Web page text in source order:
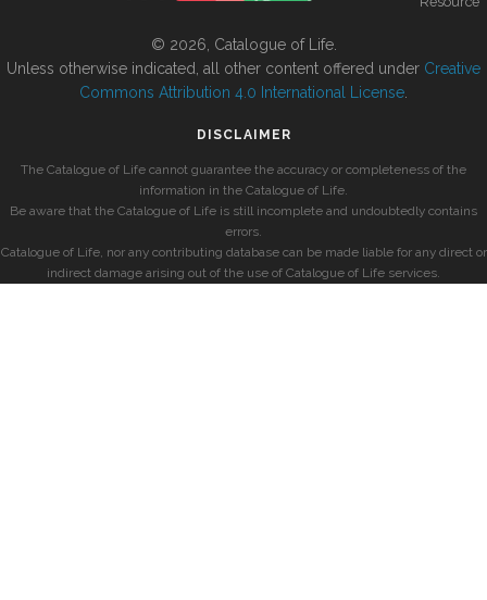
© 2026, Catalogue of Life.
Unless otherwise indicated, all other content offered under Creative
Commons Attribution 4.0 International License
DISCLAIMER
The Catalogue of Life cannot guarantee the accuracy or completeness of the
information in the Catalogue of Life.
Be aware that the Catalogue of Life is still incomplete and undoubtedly contains
errors.
Catalogue of Life, nor any contributing database can be made liable for any direct or
indirect damage arising out of the use of Catalogue of Life services.